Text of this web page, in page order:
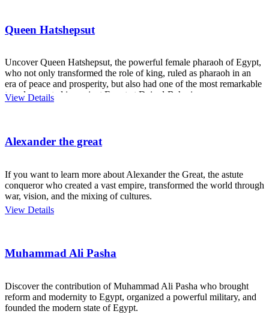
Queen Hatshepsut
Uncover Queen Hatshepsut, the powerful female pharaoh of Egypt,
who not only transformed the role of king, ruled as pharaoh in an
era of peace and prosperity, but also had one of the most remarkable
temples created in ancient Egypt at Deir el-Bahari.
View Details
Alexander the great
If you want to learn more about Alexander the Great, the astute
conqueror who created a vast empire, transformed the world through
war, vision, and the mixing of cultures.
View Details
Muhammad Ali Pasha
Discover the contribution of Muhammad Ali Pasha who brought
reform and modernity to Egypt, organized a powerful military, and
founded the modern state of Egypt.